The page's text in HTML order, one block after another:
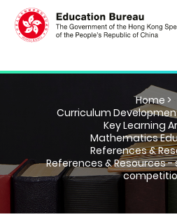
Home >
Curriculum
Key Learning
Mathematics
References &
References & Resources